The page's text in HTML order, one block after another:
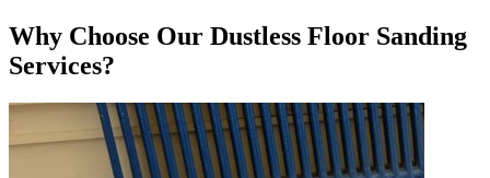
Why Choose Our Dustless Floor Sanding
Services?